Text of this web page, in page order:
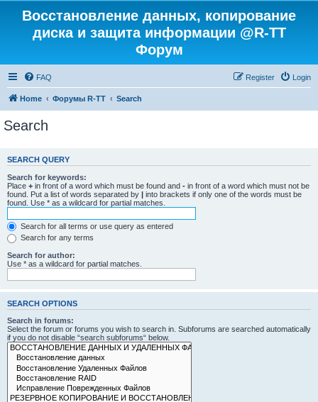
Восстановление данных, копирование
диска и защита информации @R-TT
Форум
FAQ Login
Register
Home Форумы R-TT Search
Search
SEARCH QUERY
Search for keywords:
Place + in front of a word which must be found and - in front of a word which must not be
found. Put a list of words separated by | into brackets if only one of the words must be
found. Use * as a wildcard for partial matches.
Search for all terms or use query as entered
Search for any terms
Search for author:
Use * as a wildcard for partial matches.
SEARCH OPTIONS
Search in forums:
Select the forum or forums you wish to search in. Subforums are searched automatically
if you do not disable “search subforums“ below.